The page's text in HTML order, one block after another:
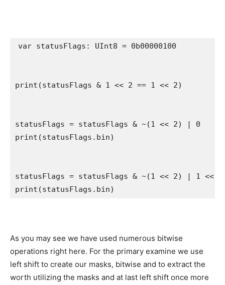
var statusFlags: UInt8 = 0b00000100
print (statusFlags & 1 << 2 == 1 << 2)
statusFlags = statusFlags & ~(1 << 2) | 0
print (statusFlags. bin)
statusFlags = statusFlags & ~(1 << 2) | 1 <<
print (statusFlags. bin)
As you may see we have used numerous bitwise
operations right here. For the primary examine we use
left shift to create our masks, bitwise and to extract the
worth utilizing the masks and at last left shift once more